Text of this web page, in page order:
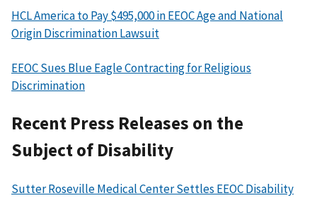
HCL America to Pay $495,000 in EEOC Age and National
Origin Discrimination Lawsuit
EEOC Sues Blue Eagle Contracting for Religious
Discrimination
Recent Press Releases on the
Subject of Disability
Sutter Roseville Medical Center Settles EEOC Disability